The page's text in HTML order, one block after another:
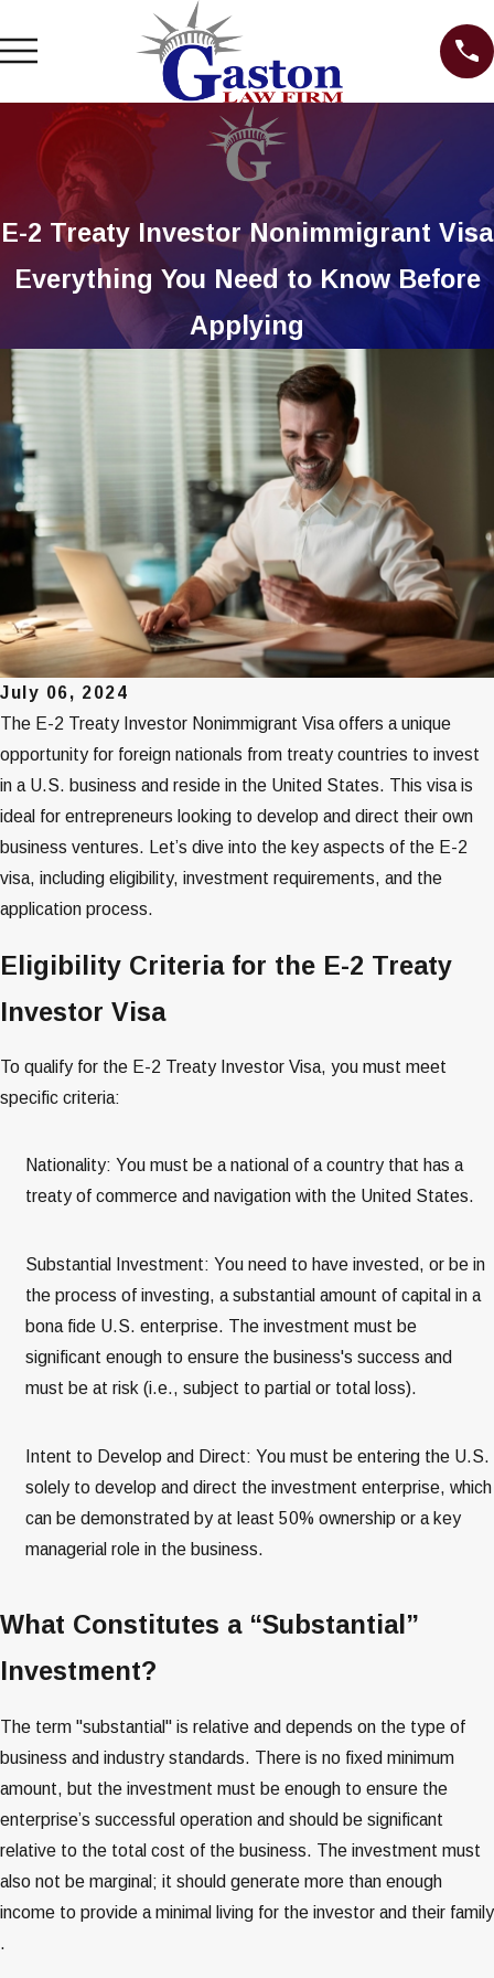
E-2 Treaty Investor Nonimmigrant Visa
Everything You Need to Know Before
Applying
July 06, 2024
The E-2 Treaty Investor Nonimmigrant Visa offers a unique
opportunity for foreign nationals from treaty countries to invest
in a U.S. business and reside in the United States. This visa is
ideal for entrepreneurs looking to develop and direct their own
business ventures. Let’s dive into the key aspects of the E-2
visa, including eligibility, investment requirements, and the
application process.
Eligibility Criteria for the E-2 Treaty
Investor Visa
To qualify for the E-2 Treaty Investor Visa, you must meet
specific criteria:
Nationality: You must be a national of a country that has a
treaty of commerce and navigation with the United States​​​​.
Substantial Investment: You need to have invested, or be in
the process of investing, a substantial amount of capital in a
bona fide U.S. enterprise. The investment must be
significant enough to ensure the business's success and
must be at risk (i.e., subject to partial or total loss)​​​​.
Intent to Develop and Direct: You must be entering the U.S.
solely to develop and direct the investment enterprise, which
can be demonstrated by at least 50% ownership or a key
managerial role in the business​​​​.
What Constitutes a “Substantial”
Investment?
The term "substantial" is relative and depends on the type of
business and industry standards. There is no fixed minimum
amount, but the investment must be enough to ensure the
enterprise’s successful operation and should be significant
relative to the total cost of the business​​​​. The investment must
also not be marginal; it should generate more than enough
income to provide a minimal living for the investor and their family​​
.